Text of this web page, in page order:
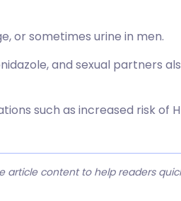
or sometimes urine in men.
and sexual partners
such as increased risk of
article content to help readers